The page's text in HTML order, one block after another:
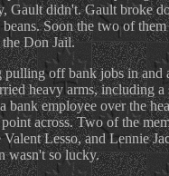
Gault didn't. Gault broke
Soon the two of
Don Jail.
pulling off bank jobs in and
heavy arms, including a
bank employee over the
across. Two of the
Lesso, and Lennie
wasn't so lucky.